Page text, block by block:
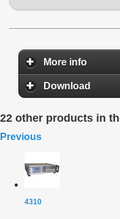
More info
Download
22 other products in
Previous
4310